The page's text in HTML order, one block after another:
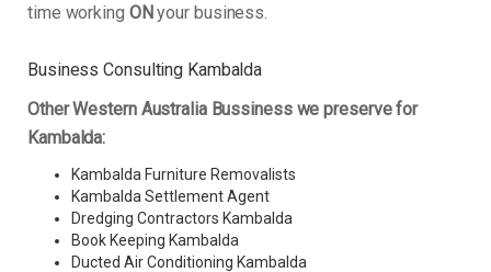
time working ONyour business.
Business Consulting Kambalda
Other Western Australia Bussiness we preserve for
Kambalda:
Kambalda Furniture Removalists
Kambalda Settlement Agent
Dredging Contractors Kambalda
Book Keeping Kambalda
Ducted Air Conditioning Kambalda